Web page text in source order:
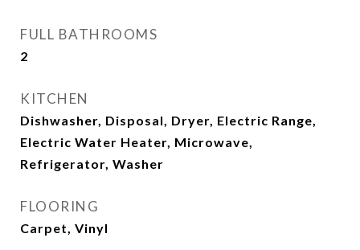
FULL BATHROOMS
2
KITCHEN
Dishwasher, Disposal, Dryer, Electric Range,
Electric Water Heater, Microwave,
Refrigerator, Washer
FLOORING
Carpet, Vinyl